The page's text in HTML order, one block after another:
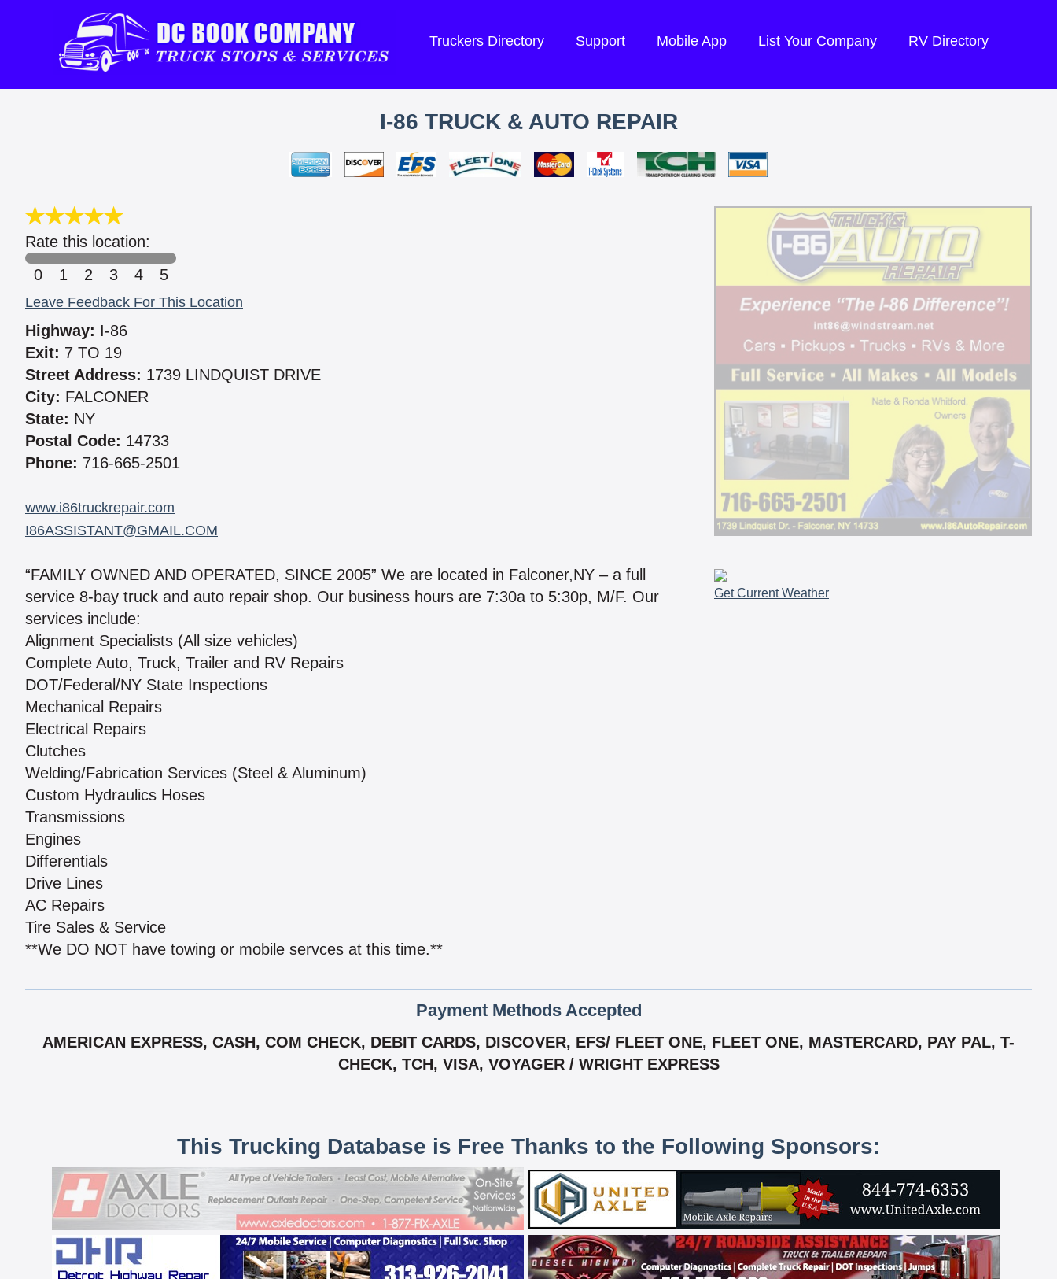
Truckers Directory Support Mobile App List Your Company RV Directory
I-86 TRUCK & AUTO REPAIR
Rate this location:
0
1 2 3 4 5
Leave Feedback For This Location
Highway: I-86
Exit: 7 TO 19
Street Address: 1739 LINDQUIST DRIVE
City: FALCONER
State: NY
Postal Code: 14733
Phone: 716-665-2501
www.i86truckrepair.com
I86ASSISTANT@GMAIL.COM
“FAMILY OWNED AND OPERATED, SINCE 2005” We are located in Falconer,NY – a full
service 8-bay truck and auto repair shop. Our business hours are 7:30a to 5:30p, M/F. Our
services include:
Alignment Specialists (All size vehicles)
Complete Auto, Truck, Trailer and RV Repairs
DOT/Federal/NY State Inspections
Mechanical Repairs
Electrical Repairs
Clutches
Welding/Fabrication Services (Steel & Aluminum)
Custom Hydraulics Hoses
Transmissions
Engines
Differentials
Drive Lines
AC Repairs
Tire Sales & Service
**We DO NOT have towing or mobile servces at this time.**
Get Current Weather
Payment Methods Accepted
AMERICAN EXPRESS, CASH, COM CHECK, DEBIT CARDS, DISCOVER, EFS/ FLEET ONE, FLEET ONE, MASTERCARD, PAY PAL, T-
CHECK, TCH, VISA, VOYAGER / WRIGHT EXPRESS
This Trucking Database is Free Thanks to the Following Sponsors: